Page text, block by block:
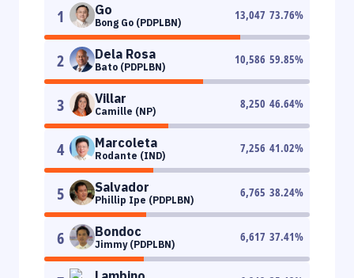
1 Go
Bong Go (PDPLBN)
13,047 73.76%
2 Dela Rosa
Bato (PDPLBN)
10,586 59.85%
3 Villar
Camille (NP)
8,250 46.64%
4 Marcoleta
Rodante (IND)
7,256 41.02%
5 Salvador
Phillip Ipe (PDPLBN)
6,765 38.24%
6 Bondoc
Jimmy (PDPLBN)
6,617 37.41%